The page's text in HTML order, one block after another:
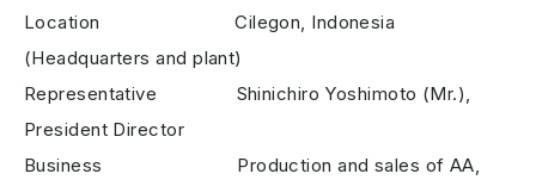
Location Cilegon, Indonesia
(Headquarters and plant)
Representative Shinichiro Yoshimoto (Mr.),
President Director
Business Production and sales of AA,